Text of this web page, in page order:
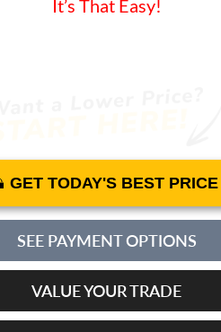
It’s That Easy!
GET TODAY'S BEST PRICE
SEE PAYMENT OPTIONS
VALUE YOUR TRADE